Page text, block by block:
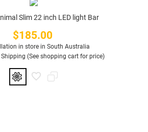
Slim 22 inch LED light Bar
Price
$185.00
in store in South Australia
Shipping (See shopping cart for price)